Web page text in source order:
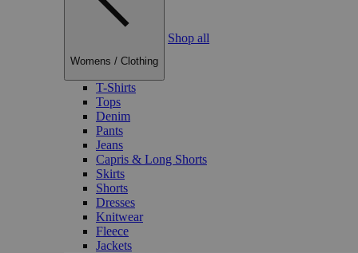
Womens / Clothing
Shop all
T-Shirts
Tops
Denim
Pants
Jeans
Capris & Long Shorts
Skirts
Shorts
Dresses
Knitwear
Fleece
Jackets